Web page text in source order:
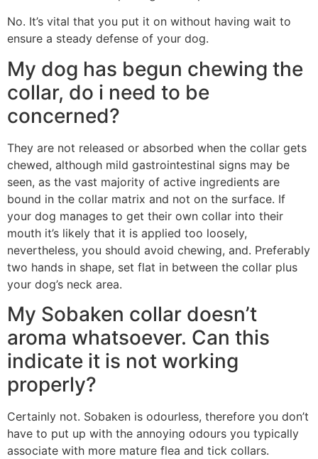
No. It’s vital that you put it on without having wait to
ensure a steady defense of your dog.
My dog has begun chewing the
collar, do i need to be
concerned?
They are not released or absorbed when the collar gets
chewed, although mild gastrointestinal signs may be
seen, as the vast majority of active ingredients are
bound in the collar matrix and not on the surface. If
your dog manages to get their own collar into their
mouth it’s likely that it is applied too loosely,
nevertheless, you should avoid chewing, and. Preferably
two hands in shape, set flat in between the collar plus
your dog’s neck area.
My Sobaken collar doesn’t
aroma whatsoever. Can this
indicate it is not working
properly?
Certainly not. Sobaken is odourless, therefore you don’t
have to put up with the annoying odours you typically
associate with more mature flea and tick collars.